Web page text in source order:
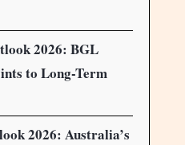
2026: BGL
to Long-Term
2026: Australia’s